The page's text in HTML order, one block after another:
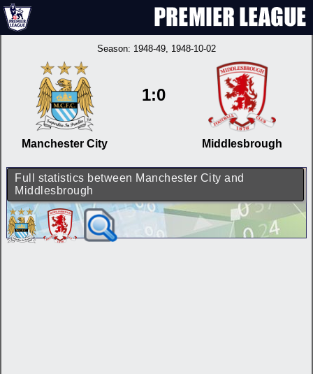
Season: 1948-49, 1948-10-02
Manchester City
1:0
Middlesbrough
Full statistics between Manchester City and
Middlesbrough